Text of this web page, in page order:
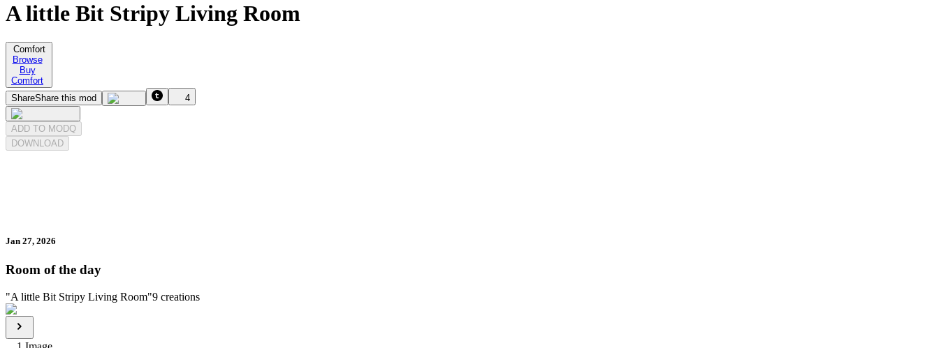
A little Bit Stripy Living Room
Comfort
Browse
Buy
Comfort
ShareShare this mod 4
ADD TO MODQ
DOWNLOAD
Jan 27, 2026
Room of the day
"A little Bit Stripy Living Room"9 creations